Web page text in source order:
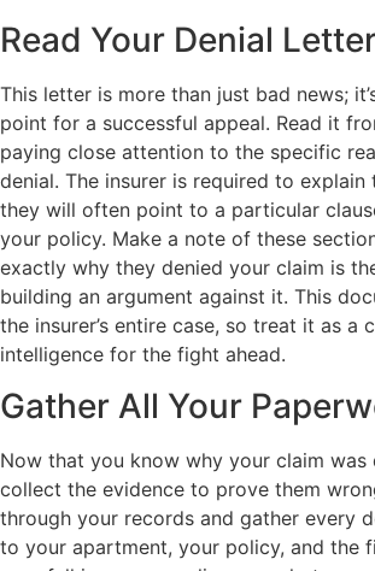
Read Your Denial
This letter is more than just bad news;
point for a successful appeal. Read it
paying close attention to the specific
denial. The insurer is required to explain
they will often point to a particular
your policy. Make a note of these
exactly why they denied your claim is
building an argument against it. This
the insurer’s entire case, so treat it as a
intelligence for the fight ahead.
Gather All Your
Now that you know why your claim was
collect the evidence to prove them
through your records and gather every
to your apartment, your policy, and the